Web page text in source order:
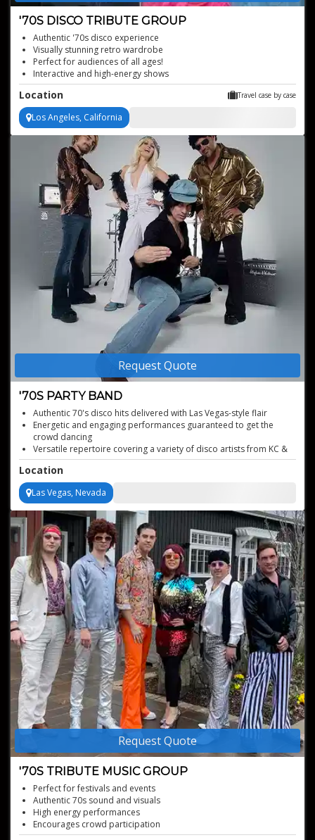
'70S DISCO TRIBUTE GROUP
Authentic '70s disco experience
Visually stunning retro wardrobe
Perfect for audiences of all ages!
Interactive and high-energy shows
Dynamic male and female vocals
Location Travel case by case
Los Angeles, California
Request Quote
'70S PARTY BAND
Authentic 70's disco hits delivered with Las Vegas-style flair
Energetic and engaging performances guaranteed to get the
crowd dancing
Versatile repertoire covering a variety of disco artists from KC &
The Sunshine Band to Gloria Gaynor
Brings an unforgettable era back to life
Electrifying stage presence that will captivate your audience
Location
Las Vegas, Nevada
Request Quote
'70S TRIBUTE MUSIC GROUP
Perfect for festivals and events
Authentic 70s sound and visuals
High energy performances
Encourages crowd participation